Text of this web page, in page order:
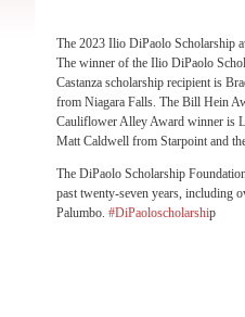
The 2023 Ilio DiPaolo Scholarship
The winner of the Ilio DiPaolo
Castanza scholarship recipient is
from Niagara Falls. The Bill Hein
Cauliflower Alley Award winner is
Matt Caldwell from Starpoint and
The DiPaolo Scholarship
past twenty-seven years, including
Palumbo. #DiPaoloscholarship